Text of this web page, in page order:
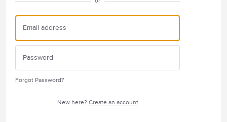
Forgot Password?
New here? Create an account